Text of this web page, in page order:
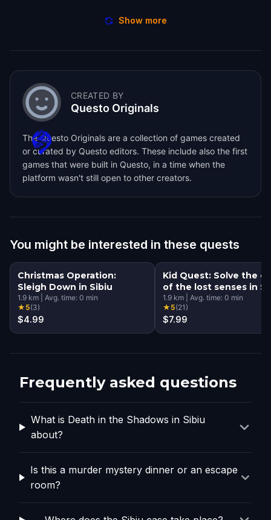
Show more
CREATED BY
Questo Originals
The Questo Originals are a collection of games created
or curated by Questo editors. These include also the first
games that were built in Questo, in a time when the
platform wasn't still open to other creators.
You might be interested in these quests
Christmas Operation:
Sleigh Down in Sibiu
1.9 km Avg. time: 0 min
★ 5(3)
$4.99
Kid Quest: Solve the
of the lost senses in
1.9 km Avg. time: 0 min
★ 5(21)
$7.99
Frequently asked questions
What is Death in the Shadows in Sibiu
about?
Is this a murder mystery dinner or an escape
room?